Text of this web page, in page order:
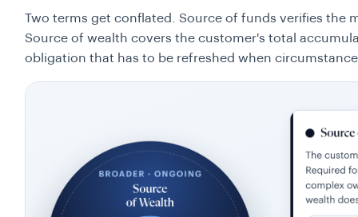
Two terms get conflated. Source of funds verifies the
Source of wealth covers the customer's total
obligation that has to be refreshed when